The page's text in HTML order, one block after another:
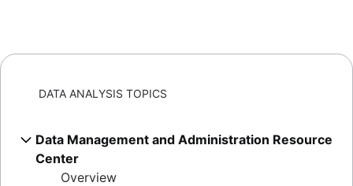
DATA ANALYSIS TOPICS
Data Management and Administration Resource
Center
Overview